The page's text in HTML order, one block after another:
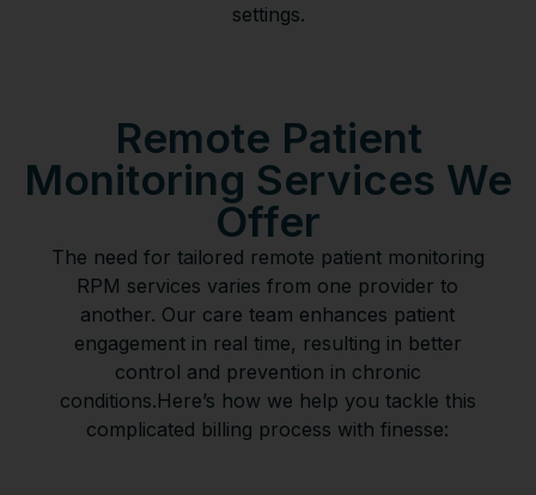
settings.
Remote Patient
Monitoring Services We
Offer
The need for tailored remote patient monitoring
RPM services varies from one provider to
another. Our care team enhances patient
engagement in real time, resulting in better
control and prevention in chronic
conditions.Here’s how we help you tackle this
complicated billing process with finesse: